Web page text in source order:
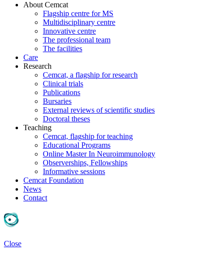
About Cemcat
Flagship centre for MS
Multidisciplinary centre
Innovative centre
The professional team
The facilities
Care
Research
Cemcat, a flagship for research
Clinical trials
Publications
Bursaries
External reviews of scientific studies
Doctoral theses
Teaching
Cemcat, flagship for teaching
Educational Programs
Online Master In Neuroimmunology
Observerships, Fellowships
Informative sessions
Cemcat Foundation
News
Contact
Close